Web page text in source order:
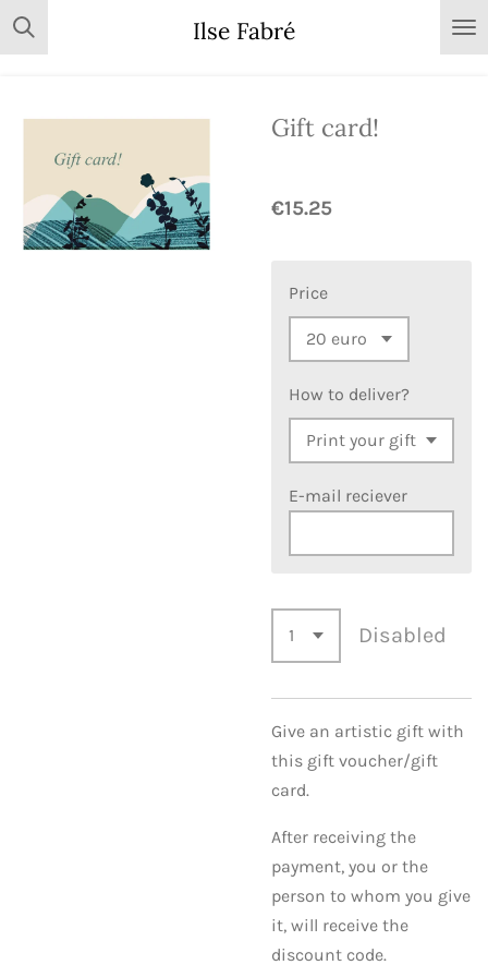
Skip
to
Ilse Fabré
Gift card!
€15.25
Price
How to deliver?
E-mail reciever
Disabled
Give an artistic gift with
this gift voucher/gift
card.
After receiving the
payment, you or the
person to whom you give
it, will receive the
discount code.